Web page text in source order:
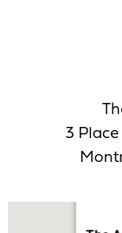
3